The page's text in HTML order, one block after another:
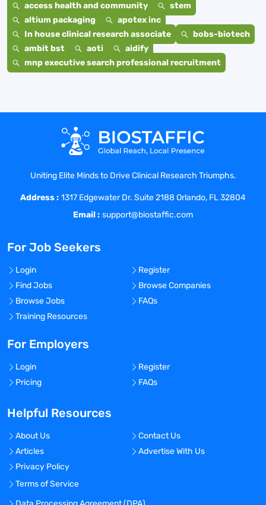
access health and community
stem
altium packaging
apotex inc
In house clinical research associate
bobs-biotech
ambit bst
aoti
aidify
mnp executive search professional recruitment
Uniting Elite Minds to Drive Clinical Research Triumphs.
Address : 1317 Edgewater Dr. Suite 2188 Orlando, FL 32804
Email : support@biostaffic.com
For Job Seekers
Login
Register
Find Jobs
Browse Companies
Browse Jobs
FAQs
Training Resources
For Employers
Login
Register
Pricing
FAQs
Helpful Resources
About Us
Contact Us
Articles
Advertise With Us
Privacy Policy
Terms of Service